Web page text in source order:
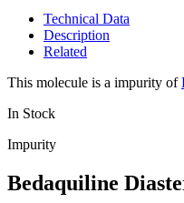
Technical Data
Description
Related
This molecule is a impurity of
In Stock
Impurity
Bedaquiline